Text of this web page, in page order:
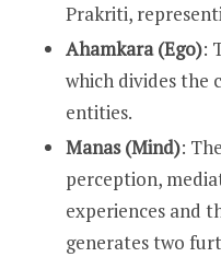
Prakriti,
Ahamkara (Ego):
which divides the
entities.
Manas (Mind):
perception,
experiences and
generates two